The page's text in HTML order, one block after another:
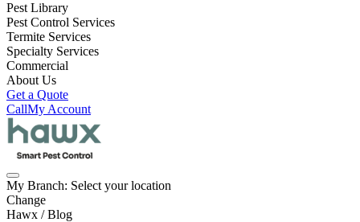
Pest Library
Pest Control Services
Termite Services
Specialty Services
Commercial
About Us
Get a Quote
CallMy Account
My Branch: Select your location
Change
Hawx / Blog